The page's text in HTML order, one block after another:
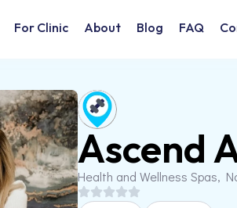
For Clinic About Blog FAQ
Ascend
Health and Wellness Spas,